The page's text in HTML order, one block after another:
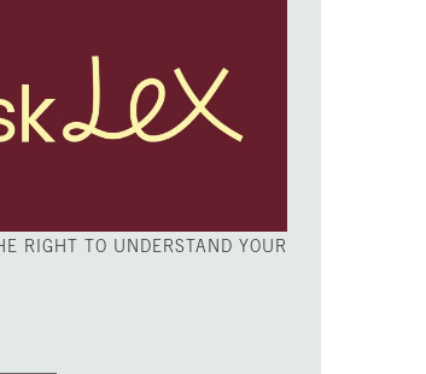
RIGHT TO UNDERSTAND YOUR